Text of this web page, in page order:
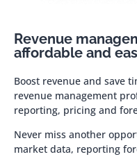
Revenue
affordable and
Boost revenue and save
revenue management
reporting, pricing and
Never miss another
market data, reporting